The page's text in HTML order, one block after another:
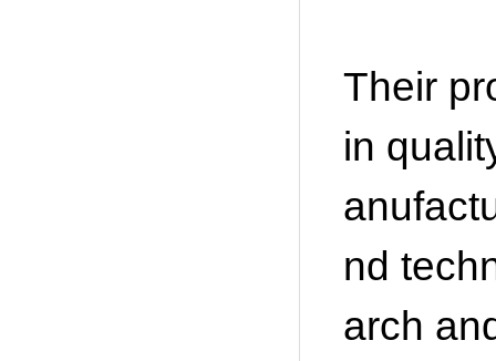
Their
in
nd
arch